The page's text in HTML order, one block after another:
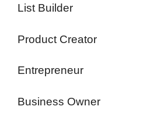
List Builder
Product Creator
Entrepreneur
Business Owner